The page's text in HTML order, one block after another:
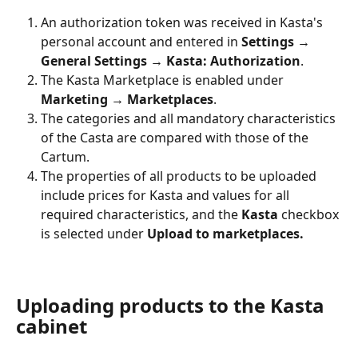
An authorization token was received in Kasta's
personal account and entered in Settings →
General Settings → Kasta: Authorization.
The Kasta Marketplace is enabled under
Marketing → Marketplaces.
The categories and all mandatory characteristics
of the Casta are compared with those of the
Cartum.
The properties of all products to be uploaded
include prices for Kasta and values for all
required characteristics, and the Kasta checkbox
is selected under Upload to marketplaces.
Uploading products to the Kasta
cabinet